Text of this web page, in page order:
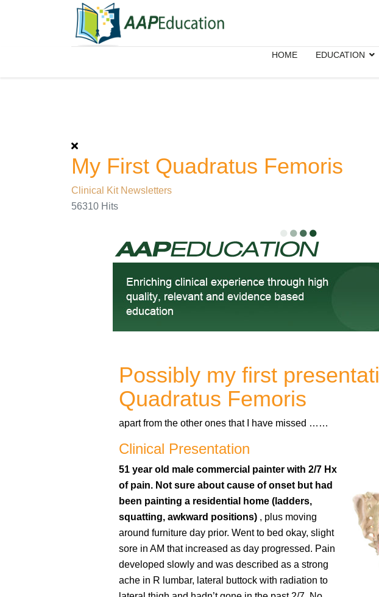
HOME EDUCATION
My First Quadratus Femoris
Clinical Kit Newsletters
56310 Hits
Possibly my first
Quadratus Femoris
apart from the other ones that I have missed ……
Clinical Presentation
51 year old male commercial painter with 2/7 Hx
of pain. Not sure about cause of onset but had
been painting a residential home (ladders,
squatting, awkward positions) , plus moving
around furniture day prior. Went to bed okay, slight
sore in AM that increased as day progressed. Pain
developed slowly and was described as a strong
ache in R lumbar, lateral buttock with radiation to